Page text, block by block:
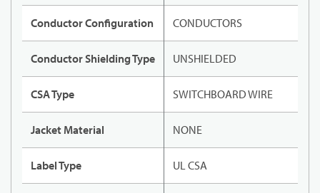
Conductor Configuration CONDUCTORS
Conductor Shielding Type UNSHIELDED
CSA Type SWITCHBOARD WIRE
Jacket Material NONE
Label Type UL CSA